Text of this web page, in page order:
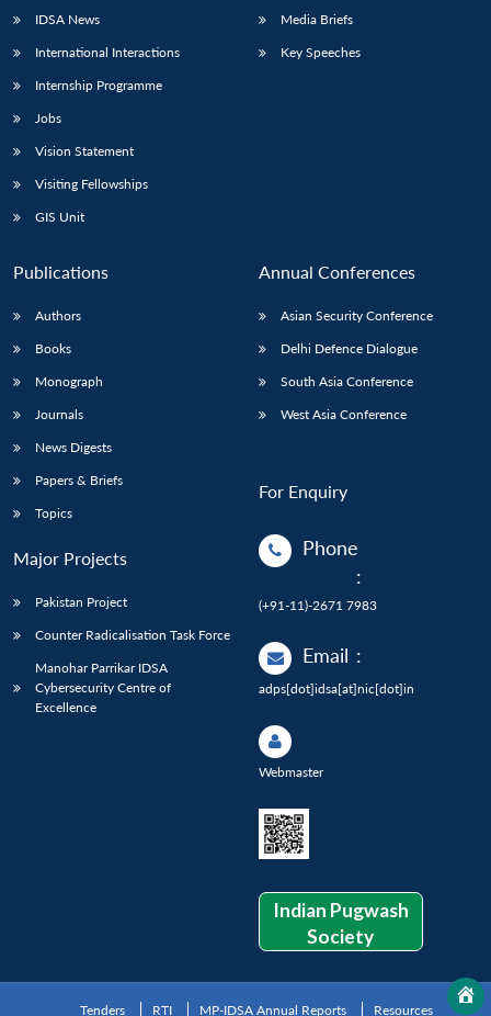
IDSA News
International Interactions
Internship Programme
Jobs
Vision Statement
Visiting Fellowships
GIS Unit
Media Briefs
Key Speeches
Publications
Authors
Books
Monograph
Journals
News Digests
Papers & Briefs
Topics
Major Projects
Pakistan Project
Counter Radicalisation Task Force
Manohar Parrikar IDSA
Cybersecurity Centre of
Excellence
Annual Conferences
Asian Security Conference
Delhi Defence Dialogue
South Asia Conference
West Asia Conference
For Enquiry
Phone
:
(+91-11)-2671 7983
Email :
adps[dot]idsa[at]nic[dot]in
Webmaster
Indian Pugwash
Society
Tenders RTI MP-IDSA Annual Reports Resources